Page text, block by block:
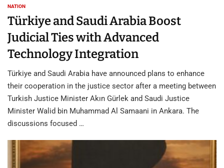
NATION
Türkiye and Saudi Arabia Boost
Judicial Ties with Advanced
Technology Integration
Türkiye and Saudi Arabia have announced plans to enhance
their cooperation in the justice sector after a meeting between
Turkish Justice Minister Akın Gürlek and Saudi Justice
Minister Walid bin Muhammad Al Samaani in Ankara. The
discussions focused …